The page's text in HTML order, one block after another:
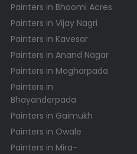
Painters in Bhoomi Acres
Painters in Vijay Nagri
Painters in Kavesar
Painters in Anand Nagar
Painters in Mogharpada
Painters in
Bhayanderpada
Painters in Gaimukh
Painters in Owale
Painters in Mira-